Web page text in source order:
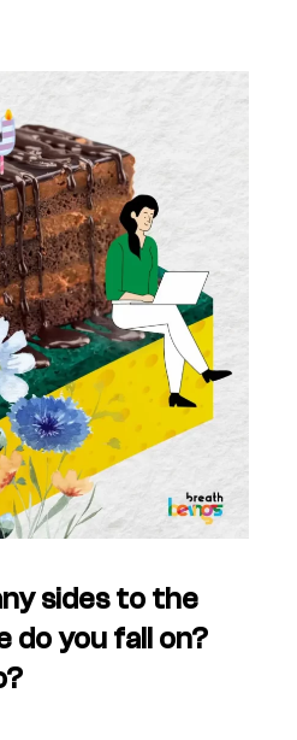
sides to the
do you fall on?